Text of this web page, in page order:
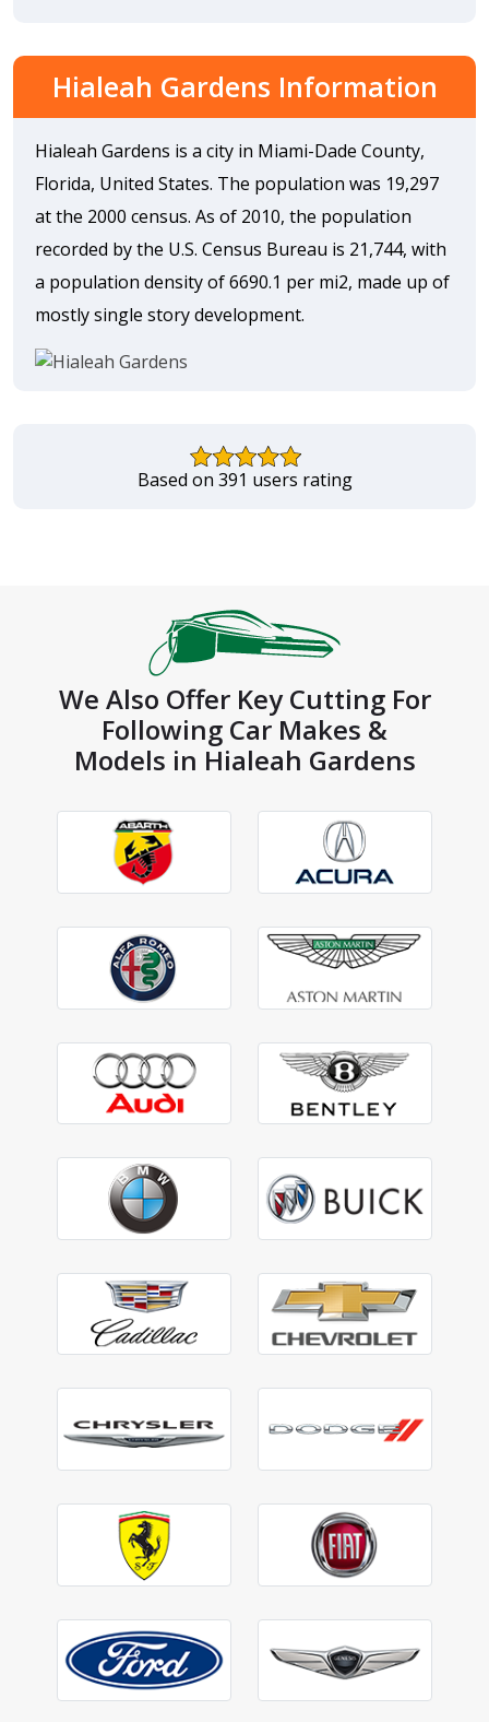
Hialeah Gardens Information
Hialeah Gardens is a city in Miami-Dade County,
Florida, United States. The population was 19,297
at the 2000 census. As of 2010, the population
recorded by the U.S. Census Bureau is 21,744, with
a population density of 6690.1 per mi2, made up of
mostly single story development.
Based on 391 users rating
We Also Offer Key Cutting For
Following Car Makes &
Models in Hialeah Gardens